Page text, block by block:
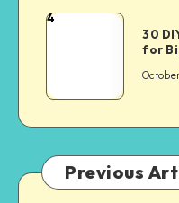
4
30
for
Previous